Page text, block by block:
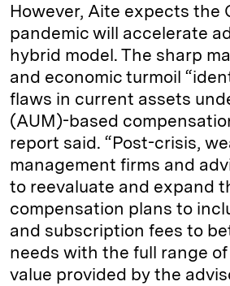
However, Aite expects the
pandemic will accelerate
hybrid model. The sharp
and economic turmoil
flaws in current assets
(AUM)-based
report said. “Post-crisis,
management firms and
to reevaluate and expand
compensation plans to
and subscription fees to
needs with the full range
value provided by the